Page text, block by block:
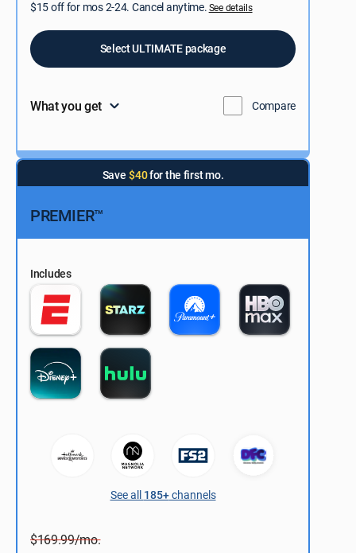
$15 off for mos 2-24. Cancel anytime.See details
Select ULTIMATE package
What you get Compare
Save $40for the first mo.
PREMIER™
Includes
See all 185+channels
$169.99/mo.